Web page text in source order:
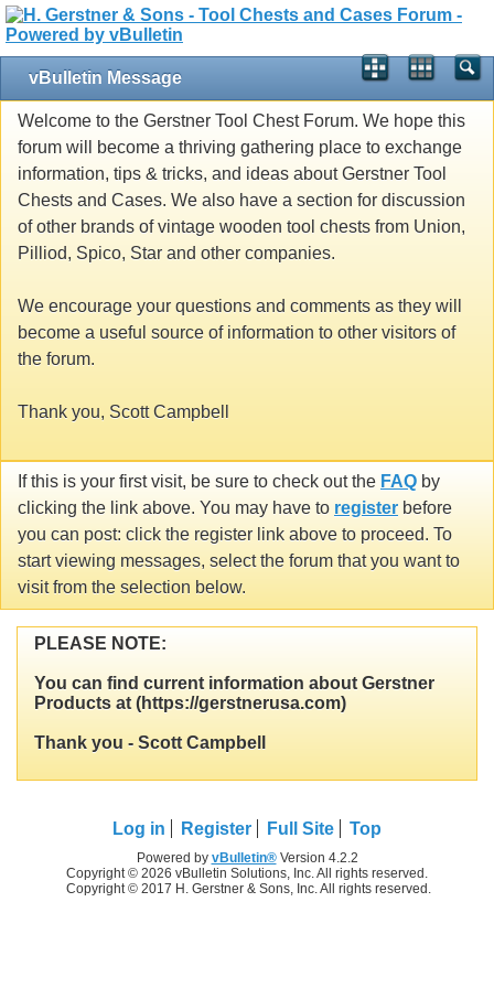
vBulletin Message
Welcome to the Gerstner Tool Chest Forum. We hope this
forum will become a thriving gathering place to exchange
information, tips & tricks, and ideas about Gerstner Tool
Chests and Cases. We also have a section for discussion
of other brands of vintage wooden tool chests from Union,
Pilliod, Spico, Star and other companies.
We encourage your questions and comments as they will
become a useful source of information to other visitors of
the forum.
Thank you, Scott Campbell
If this is your first visit, be sure to check out the FAQ by
clicking the link above. You may have to register before
you can post: click the register link above to proceed. To
start viewing messages, select the forum that you want to
visit from the selection below.
PLEASE NOTE:
You can find current information about Gerstner
Products at (https://gerstnerusa.com)
Thank you - Scott Campbell
Log in Register Full Site Top
Powered by vBulletin®Version 4.2.2
Copyright © 2026 vBulletin Solutions, Inc. All rights reserved.
Copyright © 2017 H. Gerstner & Sons, Inc. All rights reserved.